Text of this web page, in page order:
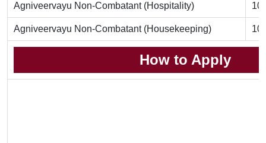
Agniveervayu Non-Combatant (Hospitality)
Agniveervayu Non-Combatant (Housekeeping)
How to Apply